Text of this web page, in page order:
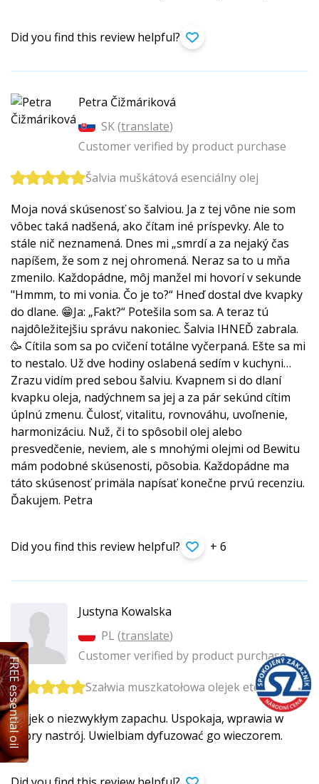
Did you find this review helpful?
Petra Čižmáriková
SK (translate)
Customer verified by product purchase
Šalvia muškátová esenciálny olej
Moja nová skúsenosť so šalviou. Ja z tej vône nie som
vôbec taká nadšená, ako čítam iné príspevky. Ale to
stále nič neznamená. Dnes mi „smrdí a za nejaký čas
napíšem, že som z nej ohromená. Neraz sa to u mňa
zmenilo. Každopádne, môj manžel mi hovorí v sekunde
"Hmmm, to mi vonia. Čo je to?“ Hneď dostal dve kvapky
do dlane. 😁Ja: „Fakt?“ Potešila som sa. A teraz tú
najdôležitejšiu správu nakoniec. Šalvia IHNEĎ zabrala.
🥳 Cítila som sa po cvičení totálne vyčerpaná. Ešte sa mi
to nestalo. Už dve hodiny oslabená sedím v kuchyni…
Zrazu vidím pred sebou šalviu. Kvapnem si do dlaní
kvapku oleja, nadýchnem sa jej a za pár sekúnd cítim
úplnú zmenu. Čulosť, vitalitu, rovnováhu, uvoľnenie,
harmonizáciu. Nuž, či to spôsobil olej alebo
presvedčenie, neviem, ale s mnohými olejmi od Bewitu
mám podobné skúsenosti, pôsobia. Každopádne ma
táto skúsenosť primäla napísať konečne prvú recenziu.
Ďakujem. Petra
Did you find this review helpful? + 6
Justyna Kowalska
PL (translate)
Customer verified by product purchase
Szałwia muszkatołowa olejek eteryczny
Olejek o niezwykłym zapachu. Uspokaja, wprawia w
dobry nastrój. Uwielbiam dyfuzować go wieczorem.
FREE essential oil